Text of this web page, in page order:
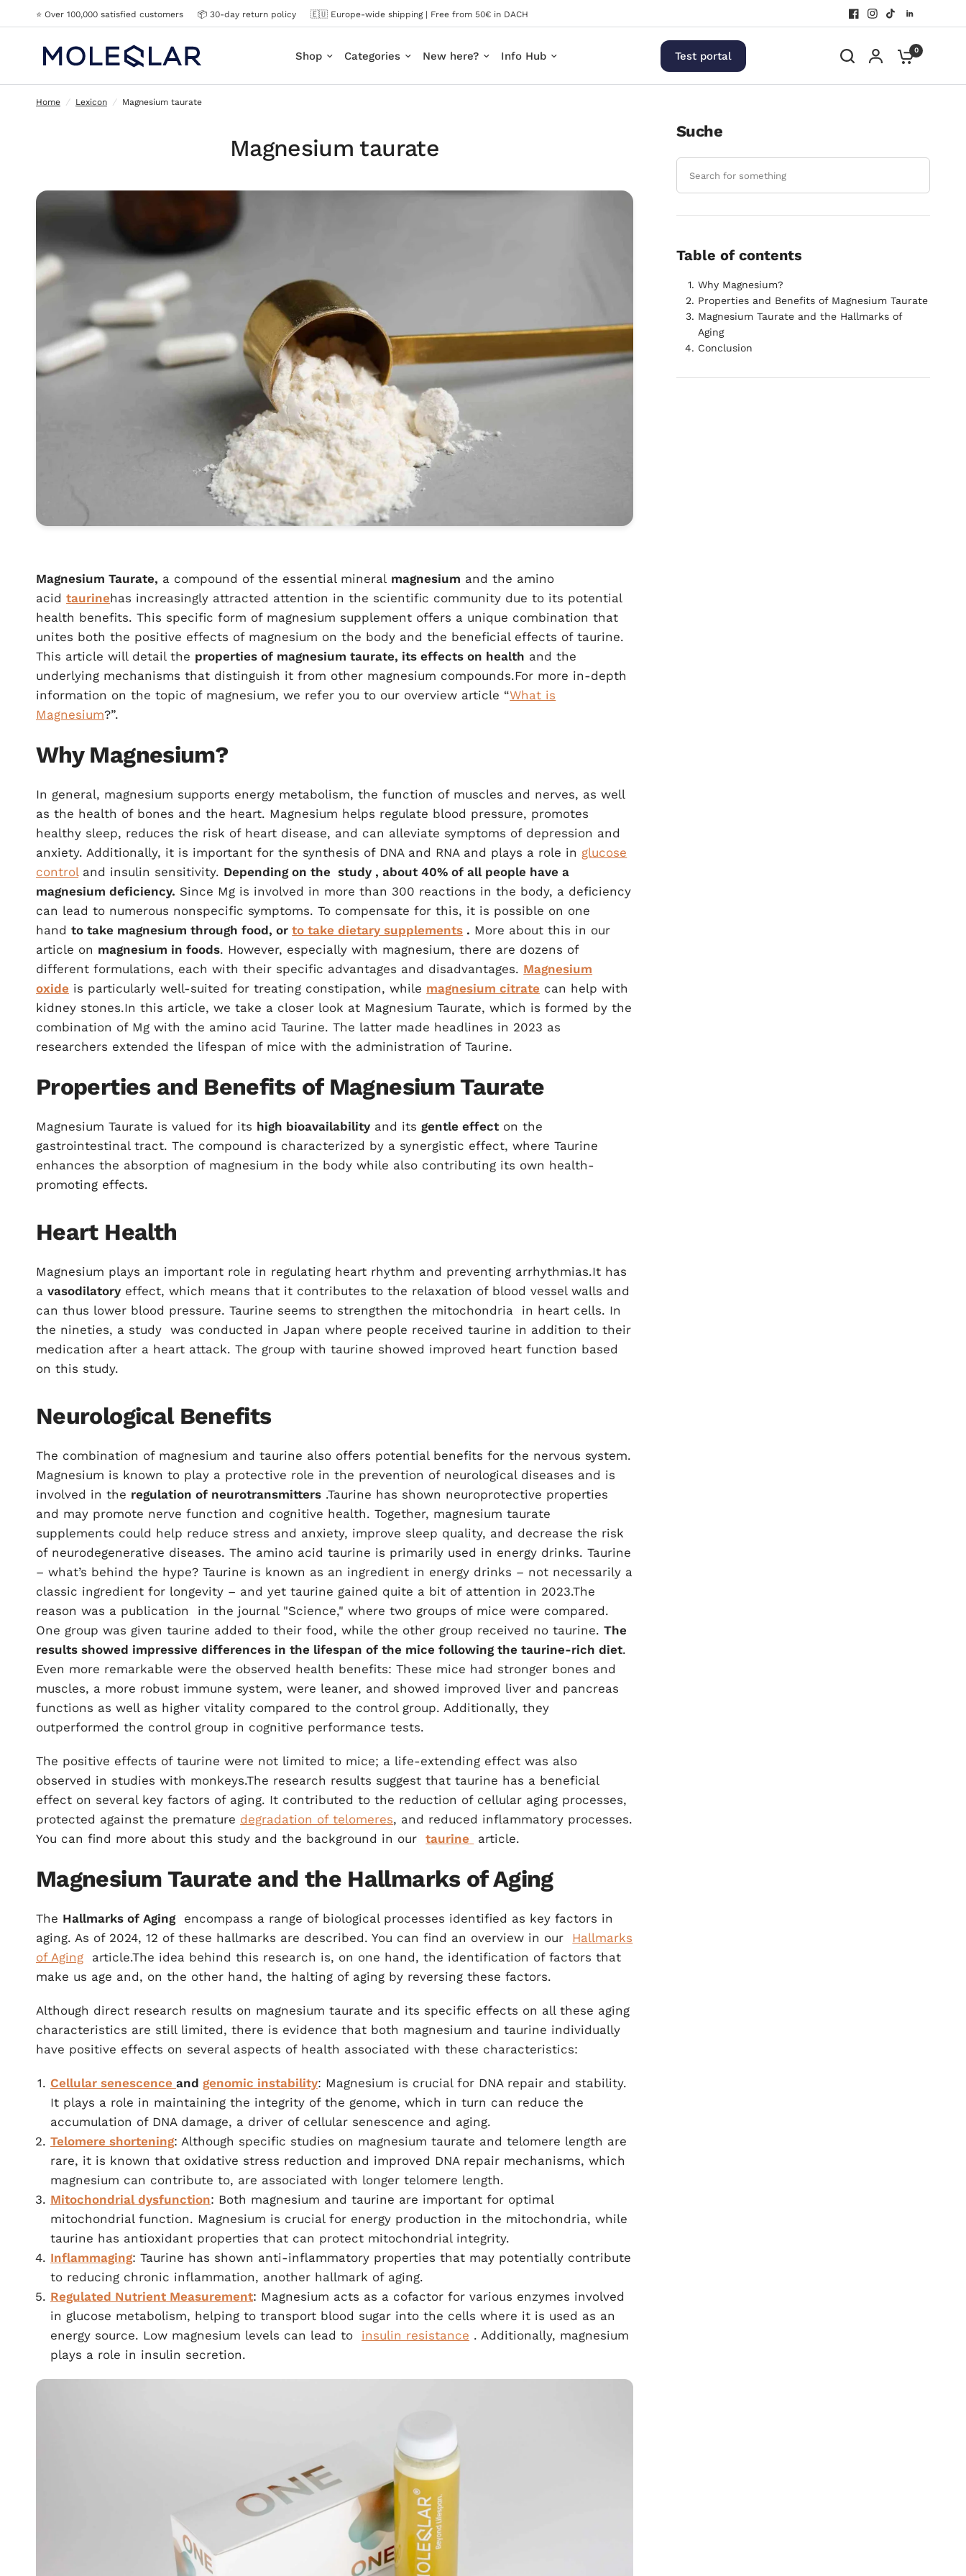
⭐️ Over 100,000 satisfied customers 📦 30-day return policy 🇪🇺 Europe-wide shipping | Free from 50€ in DACH
Shop Categories New here? Info Hub Test portal 0
Home / Lexicon / Magnesium taurate
Magnesium taurate
Magnesium Taurate, a compound of the essential mineral magnesium and the amino
acid taurinehas increasingly attracted attention in the scientific community due to its potential
health benefits. This specific form of magnesium supplement offers a unique combination that
unites both the positive effects of magnesium on the body and the beneficial effects of taurine.
This article will detail the properties of magnesium taurate, its effects on health and the
underlying mechanisms that distinguish it from other magnesium compounds.For more in-depth
information on the topic of magnesium, we refer you to our overview article “What is
Magnesium?”.
Why Magnesium?
In general, magnesium supports energy metabolism, the function of muscles and nerves, as well
as the health of bones and the heart. Magnesium helps regulate blood pressure, promotes
healthy sleep, reduces the risk of heart disease, and can alleviate symptoms of depression and
anxiety. Additionally, it is important for the synthesis of DNA and RNA and plays a role in glucose
controland insulin sensitivity. Depending on the study , about 40% of all people have a
magnesium deficiency. Since Mg is involved in more than 300 reactions in the body, a deficiency
can lead to numerous nonspecific symptoms. To compensate for this, it is possible on one
hand to take magnesium through food, or to take dietary supplements . More about this in our
article on magnesium in foods. However, especially with magnesium, there are dozens of
different formulations, each with their specific advantages and disadvantages. Magnesium
oxide is particularly well-suited for treating constipation, while magnesium citrate can help with
kidney stones.In this article, we take a closer look at Magnesium Taurate, which is formed by the
combination of Mg with the amino acid Taurine. The latter made headlines in 2023 as
researchers extended the lifespan of mice with the administration of Taurine.
Properties and Benefits of Magnesium Taurate
Magnesium Taurate is valued for its high bioavailability and its gentle effect on the
gastrointestinal tract. The compound is characterized by a synergistic effect, where Taurine
enhances the absorption of magnesium in the body while also contributing its own health-
promoting effects.
Heart Health
Magnesium plays an important role in regulating heart rhythm and preventing arrhythmias.It has
a vasodilatory effect, which means that it contributes to the relaxation of blood vessel walls and
can thus lower blood pressure. Taurine seems to strengthen the mitochondria
in heart cells. In
the nineties, a study was conducted in Japan where people received taurine in addition to their
medication after a heart attack. The group with taurine showed improved heart function based
on this study.
Neurological Benefits
The combination of magnesium and taurine also offers potential benefits for the nervous system.
Magnesium is known to play a protective role in the prevention of neurological diseases and is
involved in the regulation of neurotransmitters .Taurine has shown neuroprotective properties
and may promote nerve function and cognitive health. Together, magnesium taurate
supplements could help reduce stress and anxiety, improve sleep quality, and decrease the risk
of neurodegenerative diseases. The amino acid taurine is primarily used in energy drinks. Taurine
– what’s behind the hype? Taurine is known as an ingredient in energy drinks – not necessarily a
classic ingredient for longevity – and yet taurine gained quite a bit of attention in 2023.The
reason was a publication
in the journal "Science," where two groups of mice were compared.
One group was given taurine added to their food, while the other group received no taurine. The
results showed impressive differences in the lifespan of the mice following the taurine-rich diet.
Even more remarkable were the observed health benefits: These mice had stronger bones and
muscles, a more robust immune system, were leaner, and showed improved liver and pancreas
functions as well as higher vitality compared to the control group. Additionally, they
outperformed the control group in cognitive performance tests.
The positive effects of taurine were not limited to mice; a life-extending effect was also
observed in studies with monkeys.The research results suggest that taurine has a beneficial
effect on several key factors of aging. It contributed to the reduction of cellular aging processes,
protected against the premature degradation of telomeres, and reduced inflammatory processes.
You can find more about this study and the background in our
taurine article.
Magnesium Taurate and the Hallmarks of Aging
The Hallmarks of Aging
encompass a range of biological processes identified as key factors in
aging. As of 2024, 12 of these hallmarks are described. You can find an overview in our
Hallmarks
of Aging
article.The idea behind this research is, on one hand, the identification of factors that
make us age and, on the other hand, the halting of aging by reversing these factors.
Although direct research results on magnesium taurate and its specific effects on all these aging
characteristics are still limited, there is evidence that both magnesium and taurine individually
have positive effects on several aspects of health associated with these characteristics:
Cellular senescence and genomic instability: Magnesium is crucial for DNA repair and stability.
It plays a role in maintaining the integrity of the genome, which in turn can reduce the
accumulation of DNA damage, a driver of cellular senescence and aging.
Telomere shortening: Although specific studies on magnesium taurate and telomere length are
rare, it is known that oxidative stress reduction and improved DNA repair mechanisms, which
magnesium can contribute to, are associated with longer telomere length.
Mitochondrial dysfunction: Both magnesium and taurine are important for optimal
mitochondrial function. Magnesium is crucial for energy production in the mitochondria, while
taurine has antioxidant properties that can protect mitochondrial integrity.
Inflammaging: Taurine has shown anti-inflammatory properties that may potentially contribute
to reducing chronic inflammation, another hallmark of aging.
Regulated Nutrient Measurement: Magnesium acts as a cofactor for various enzymes involved
in glucose metabolism, helping to transport blood sugar into the cells where it is used as an
energy source. Low magnesium levels can lead to
insulin resistance . Additionally, magnesium
plays a role in insulin secretion.
Suche
Table of contents
Why Magnesium?
Properties and Benefits of Magnesium Taurate
Magnesium Taurate and the Hallmarks of
Aging
Conclusion